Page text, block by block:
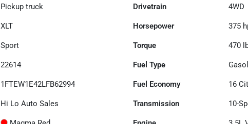
Pickup truck Drivetrain 4WD
XLT Horsepower 375
Sport Torque 470
22614 Fuel Type
1FTEW1E42LFB62994 Fuel Economy 16
Hi Lo Auto Sales Transmission 10-